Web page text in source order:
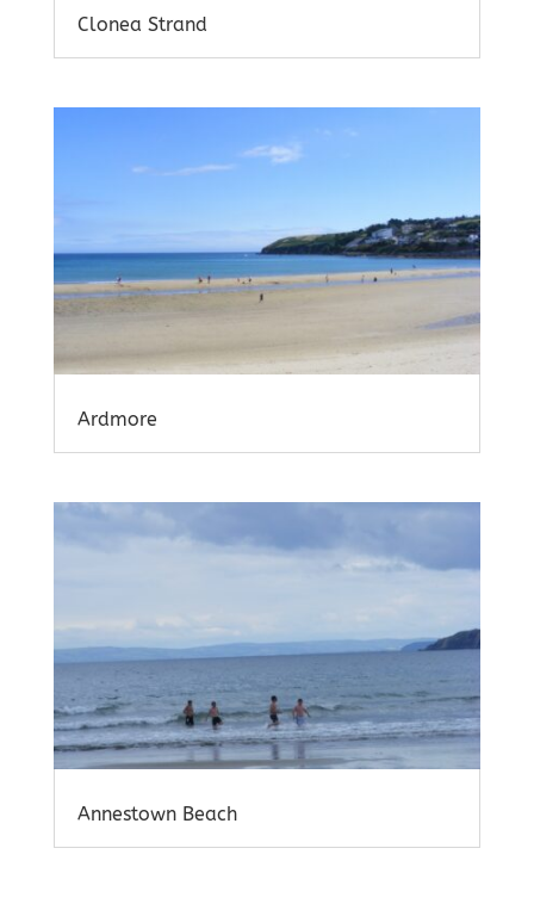
Clonea Strand
Ardmore
Annestown Beach